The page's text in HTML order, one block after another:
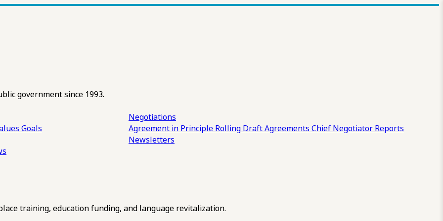
government since 1993.
Goals
Negotiations
Agreement in Principle Rolling DraftAgreements Chief Negotiator Reports
Newsletters
training, education funding, and language revitalization.